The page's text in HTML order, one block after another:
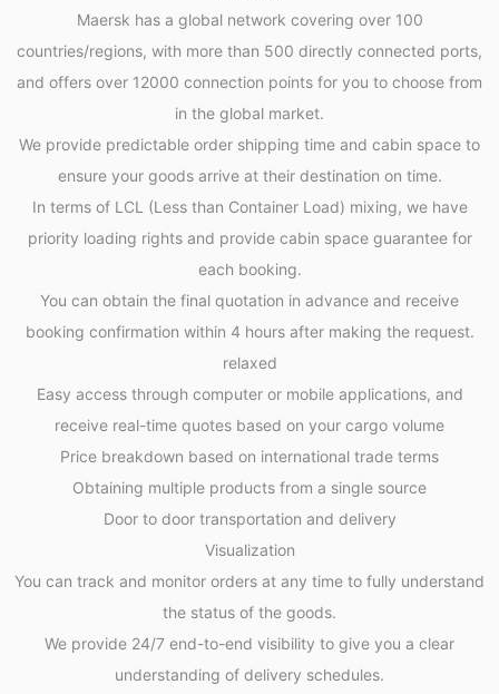
Maersk has a global network covering over 100
countries/regions, with more than 500 directly connected ports,
and offers over 12000 connection points for you to choose from
in the global market.
We provide predictable order shipping time and cabin space to
ensure your goods arrive at their destination on time.
In terms of LCL (Less than Container Load) mixing, we have
priority loading rights and provide cabin space guarantee for
each booking.
You can obtain the final quotation in advance and receive
booking confirmation within 4 hours after making the request.
relaxed
Easy access through computer or mobile applications, and
receive real-time quotes based on your cargo volume
Price breakdown based on international trade terms
Obtaining multiple products from a single source
Door to door transportation and delivery
Visualization
You can track and monitor orders at any time to fully understand
the status of the goods.
We provide 24/7 end-to-end visibility to give you a clear
understanding of delivery schedules.